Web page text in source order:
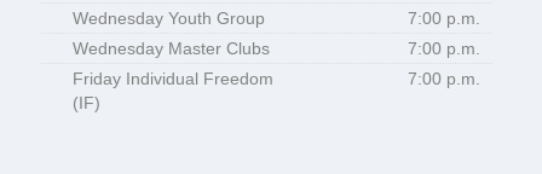
Wednesday Youth Group
7:00 p.m.
Wednesday Master Clubs
7:00 p.m.
Friday Individual Freedom
(IF)
7:00 p.m.